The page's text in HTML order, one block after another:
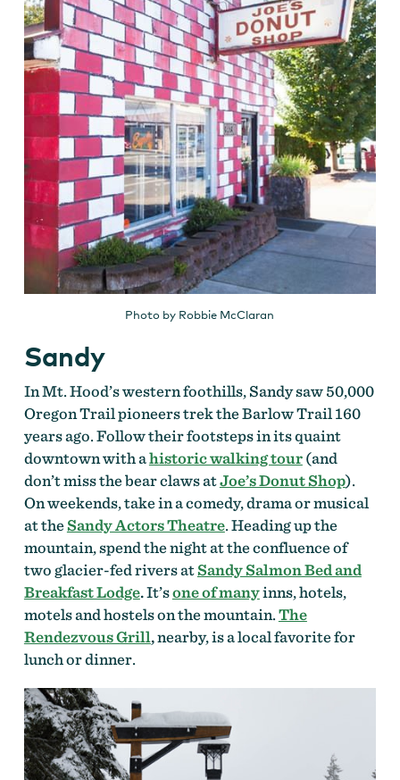
Photo by Robbie McClaran
Sandy
In Mt. Hood’s western foothills, Sandy saw 50,000
Oregon Trail pioneers trek the Barlow Trail 160
years ago. Follow their footsteps in its quaint
downtown with ahistoric walking tour(and
don’t miss the bear claws atJoe’s Donut Shop).
On weekends, take in a comedy, drama or musical
at theSandy Actors Theatre. Heading up the
mountain, spend the night at the confluence of
two glacier-fed rivers atSandy Salmon Bed and
Breakfast Lodge.It’sone of manyinns, hotels,
motels and hostels on the mountain.The
Rendezvous Grill,nearby, is a local favorite for
lunch or dinner.